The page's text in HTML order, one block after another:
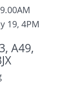
19, 4PM
A49,